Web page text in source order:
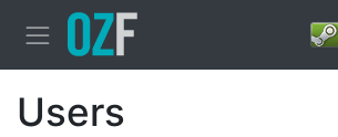
Users